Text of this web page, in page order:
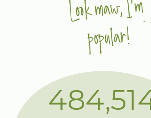
Look maw, I'm
popular!